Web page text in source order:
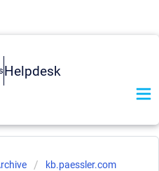
Helpdesk
kb.paessler.com